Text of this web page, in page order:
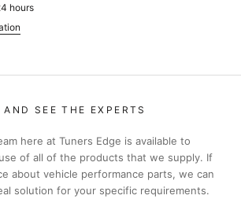
hours
SEE THE EXPERTS
here at Tuners Edge is available to
of all of the products that we supply. If
about vehicle performance parts, we can
solution for your specific requirements.